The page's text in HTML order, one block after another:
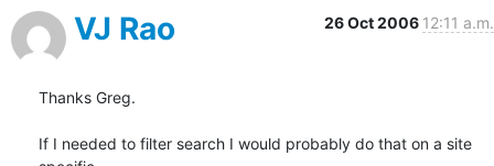
VJ Rao 26 Oct 2006 12:11 a.m.
Thanks Greg.
If I needed to filter search I would probably do that on a site